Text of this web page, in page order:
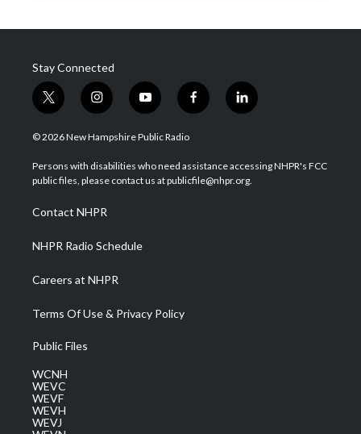
Stay Connected
t
w
i
t
e
i
n
s
a
g
a
m
y
o
u
u
b
f
a
b
o
l
i
e
d
© 2026 New Hampshire Public Radio
Persons with disabilities who need assistance accessing NHPR's FCC
public files, please contact us at publicfile@nhpr.org.
Contact NHPR
NHPR Radio Schedule
Careers at NHPR
Terms Of Use & Privacy Policy
Public Files
WCNH
WEVC
WEVF
WEVH
WEVJ